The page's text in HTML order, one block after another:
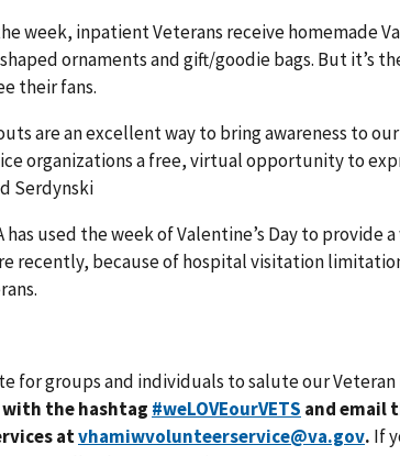
week, inpatient Veterans receive homemade
ornaments and gift/goodie bags. But it’s
their fans.
are an excellent way to bring awareness to
organizations a free, virtual opportunity to
Serdynski
has used the week of Valentine’s Day to
recently, because of hospital visitation
for groups and individuals to salute our
the hashtag #weLOVEourVETS and email
atvhamiwvolunteerservice@va.gov. If